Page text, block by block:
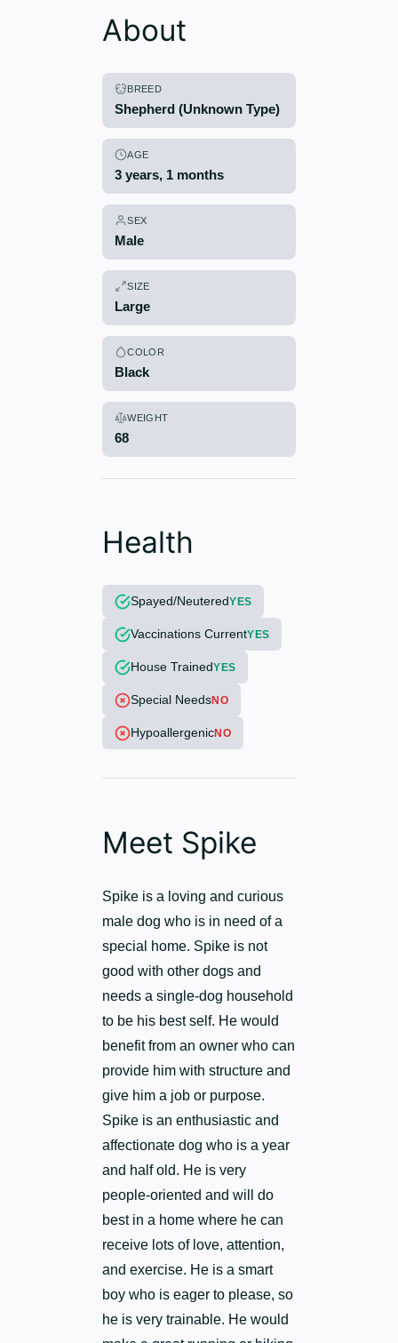
About
BREED
Shepherd (Unknown Type)
AGE
3 years, 1 months
SEX
Male
SIZE
Large
COLOR
Black
WEIGHT
68
Health
Spayed/NeuteredYES
Vaccinations CurrentYES
House TrainedYES
Special NeedsNO
HypoallergenicNO
Meet Spike
Spike is a loving and curious
male dog who is in need of a
special home. Spike is not
good with other dogs and
needs a single-dog household
to be his best self. He would
benefit from an owner who can
provide him with structure and
give him a job or purpose.
Spike is an enthusiastic and
affectionate dog who is a year
and half old. He is very
people-oriented and will do
best in a home where he can
receive lots of love, attention,
and exercise. He is a smart
boy who is eager to please, so
he is very trainable. He would